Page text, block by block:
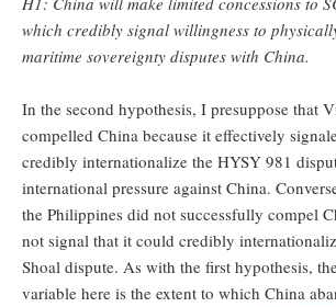
which credibly signal willingness to
maritime sovereignty disputes with China.
In the second hypothesis, I presuppose that
compelled China because it effectively
credibly internationalize the HYSY 981
international pressure against China.
the Philippines did not successfully compel
not signal that it could credibly
Shoal dispute. As with the first hypothesis,
variable here is the extent to which China